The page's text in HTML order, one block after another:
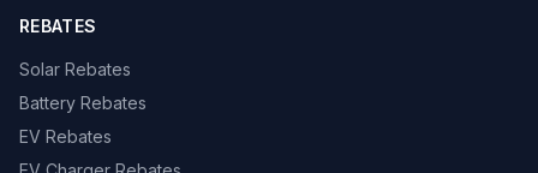
REBATES
Solar Rebates
Battery Rebates
EV Rebates